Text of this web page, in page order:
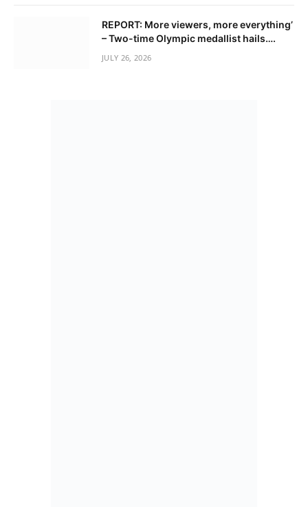
REPORT: More viewers, more everything’
– Two-time Olympic medallist hails….
JULY 26, 2026